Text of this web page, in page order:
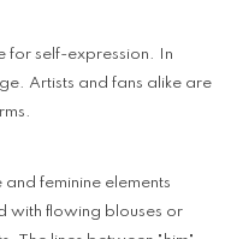
for self-expression. In
Artists and fans alike are
and feminine elements
with flowing blouses or